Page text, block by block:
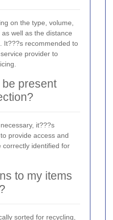
on the type, volume,
well as the distance
It???s recommended to
provider to
present
it???s
provide access and
correctly identified for
to my items
sorted for recycling,